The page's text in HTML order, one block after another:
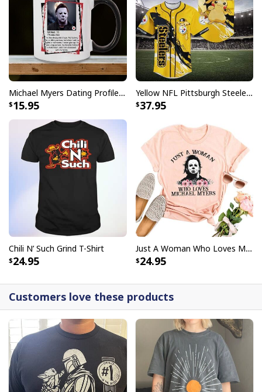
Michael Myers Dating Profile Mug
15.95
Yellow NFL Pittsburgh Steelers Baseball Jersey Pikachu Gift For Boyfriend
37.95
Chili N’ Such Grind T-Shirt
24.95
Just A Woman Who Loves Michael Myers T-Shirt
24.95
Customers love these products